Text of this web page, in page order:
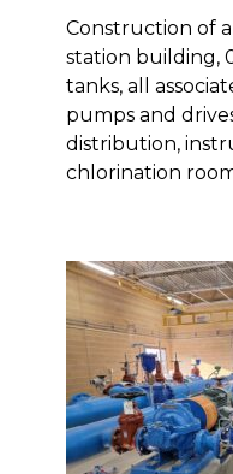
Construction of
station building,
tanks, all
pumps and
distribution,
chlorination